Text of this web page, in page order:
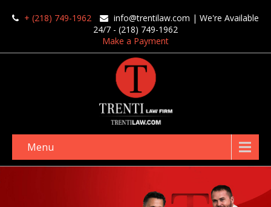
+ (218) 749-1962 info@trentilaw.com | We're Available
24/7 - (218) 749-1962
Make a Payment
Menu